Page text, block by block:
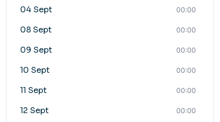
04 Sept 00:00
08 Sept 00:00
09 Sept 00:00
10 Sept 00:00
11 Sept 00:00
12 Sept 00:00